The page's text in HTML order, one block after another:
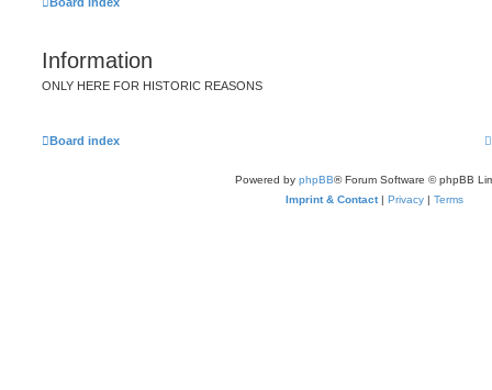
Information
ONLY HERE FOR HISTORIC REASONS
Board index
Powered by phpBB® Forum Software © phpBB
Imprint & Contact| Privacy| Terms